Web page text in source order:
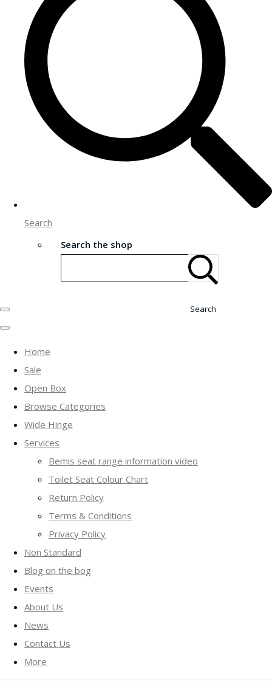
Search
Search the shop
Search
Home
Sale
Open Box
Browse Categories
Wide Hinge
Services
Bemis seat range information video
Toilet Seat Colour Chart
Return Policy
Terms & Conditions
Privacy Policy
Non Standard
Blog on the bog
Events
About Us
News
Contact Us
More